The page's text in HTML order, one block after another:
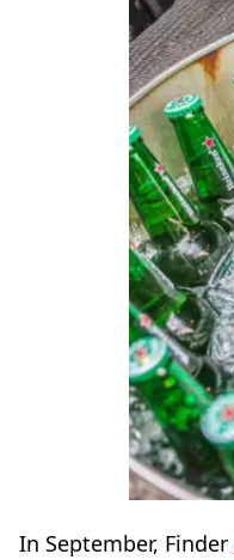
In September, Finder